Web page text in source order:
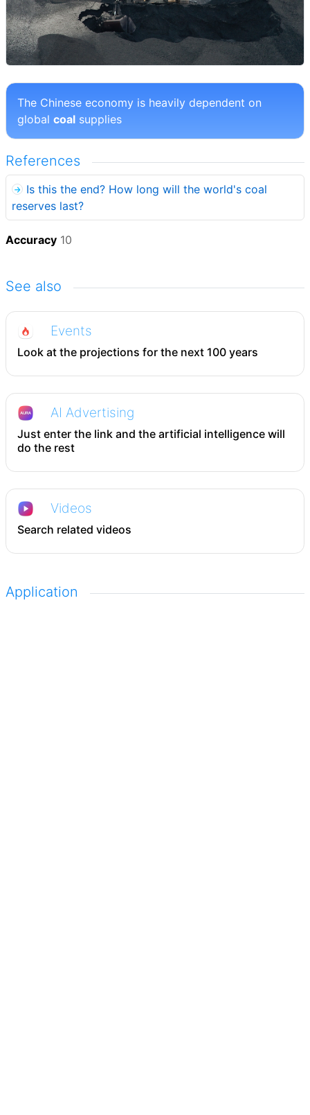
The Chinese economy is heavily dependent on
global coal supplies
References
Is this the end? How long will the world's coal
reserves last?
Accuracy 10
See also
Events
Look at the projections for the next 100 years
AI Advertising
Just enter the link and the artificial intelligence will
do the rest
Videos
Search related videos
Application